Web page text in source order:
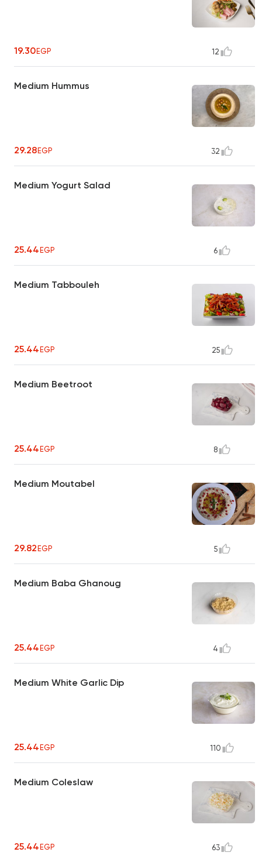
19.30EGP 12
Medium Hummus
29.28EGP 32
Medium Yogurt Salad
25.44EGP 6
Medium Tabbouleh
25.44EGP 25
Medium Beetroot
25.44EGP 8
Medium Moutabel
29.82EGP 5
Medium Baba Ghanoug
25.44EGP 4
Medium White Garlic Dip
25.44EGP 110
Medium Coleslaw
25.44EGP 63